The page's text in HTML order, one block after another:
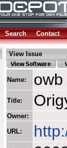
Search Contact
View Issue
Name:
Title:
Owner:
URL: